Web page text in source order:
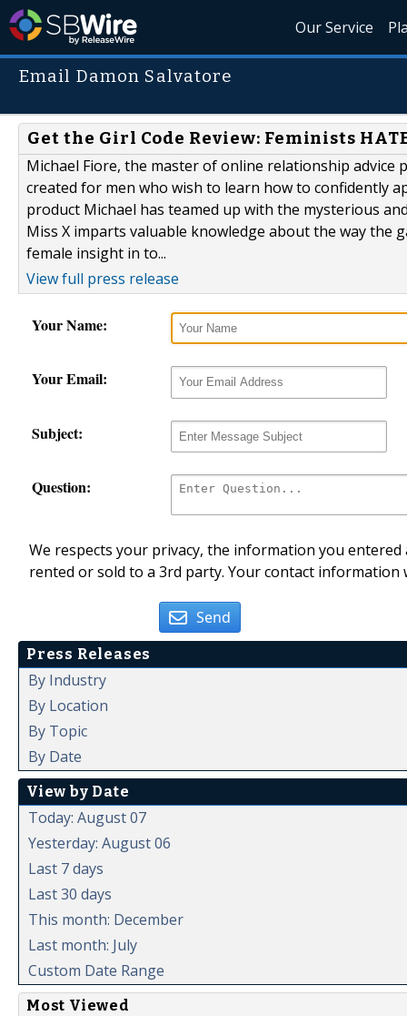
Our Service
Email Damon Salvatore
Get the Girl Code Review: Feminists
Michael Fiore, the master of online relationship
created for men who wish to learn how to confidently
product Michael has teamed up with the mysterious
Miss X imparts valuable knowledge about the way the
female insight in to...
View full press release
Your Name:
Your Email:
Subject:
Question:
We respects your privacy, the information you
rented or sold to a 3rd party. Your contact
Send
Press Releases
By Industry
By Location
By Topic
By Date
View by Date
Today: August 07
Yesterday: August 06
Last 7 days
Last 30 days
This month: December
Last month: July
Custom Date Range
Most Viewed